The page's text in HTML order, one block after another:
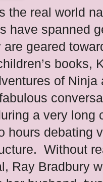
the real world
have spanned
are geared
books,
of
a very
hours debating
Without
Ray Bradbury